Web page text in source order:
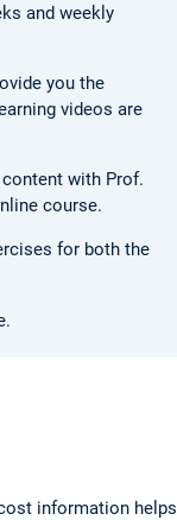
and weekly
you the
videos are
with Prof.
course.
for both the
information helps